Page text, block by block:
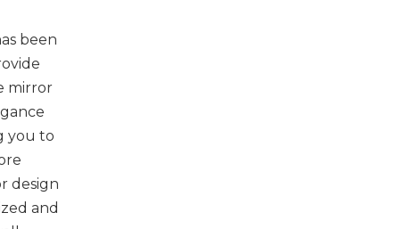
been
mirror
you to
design
and